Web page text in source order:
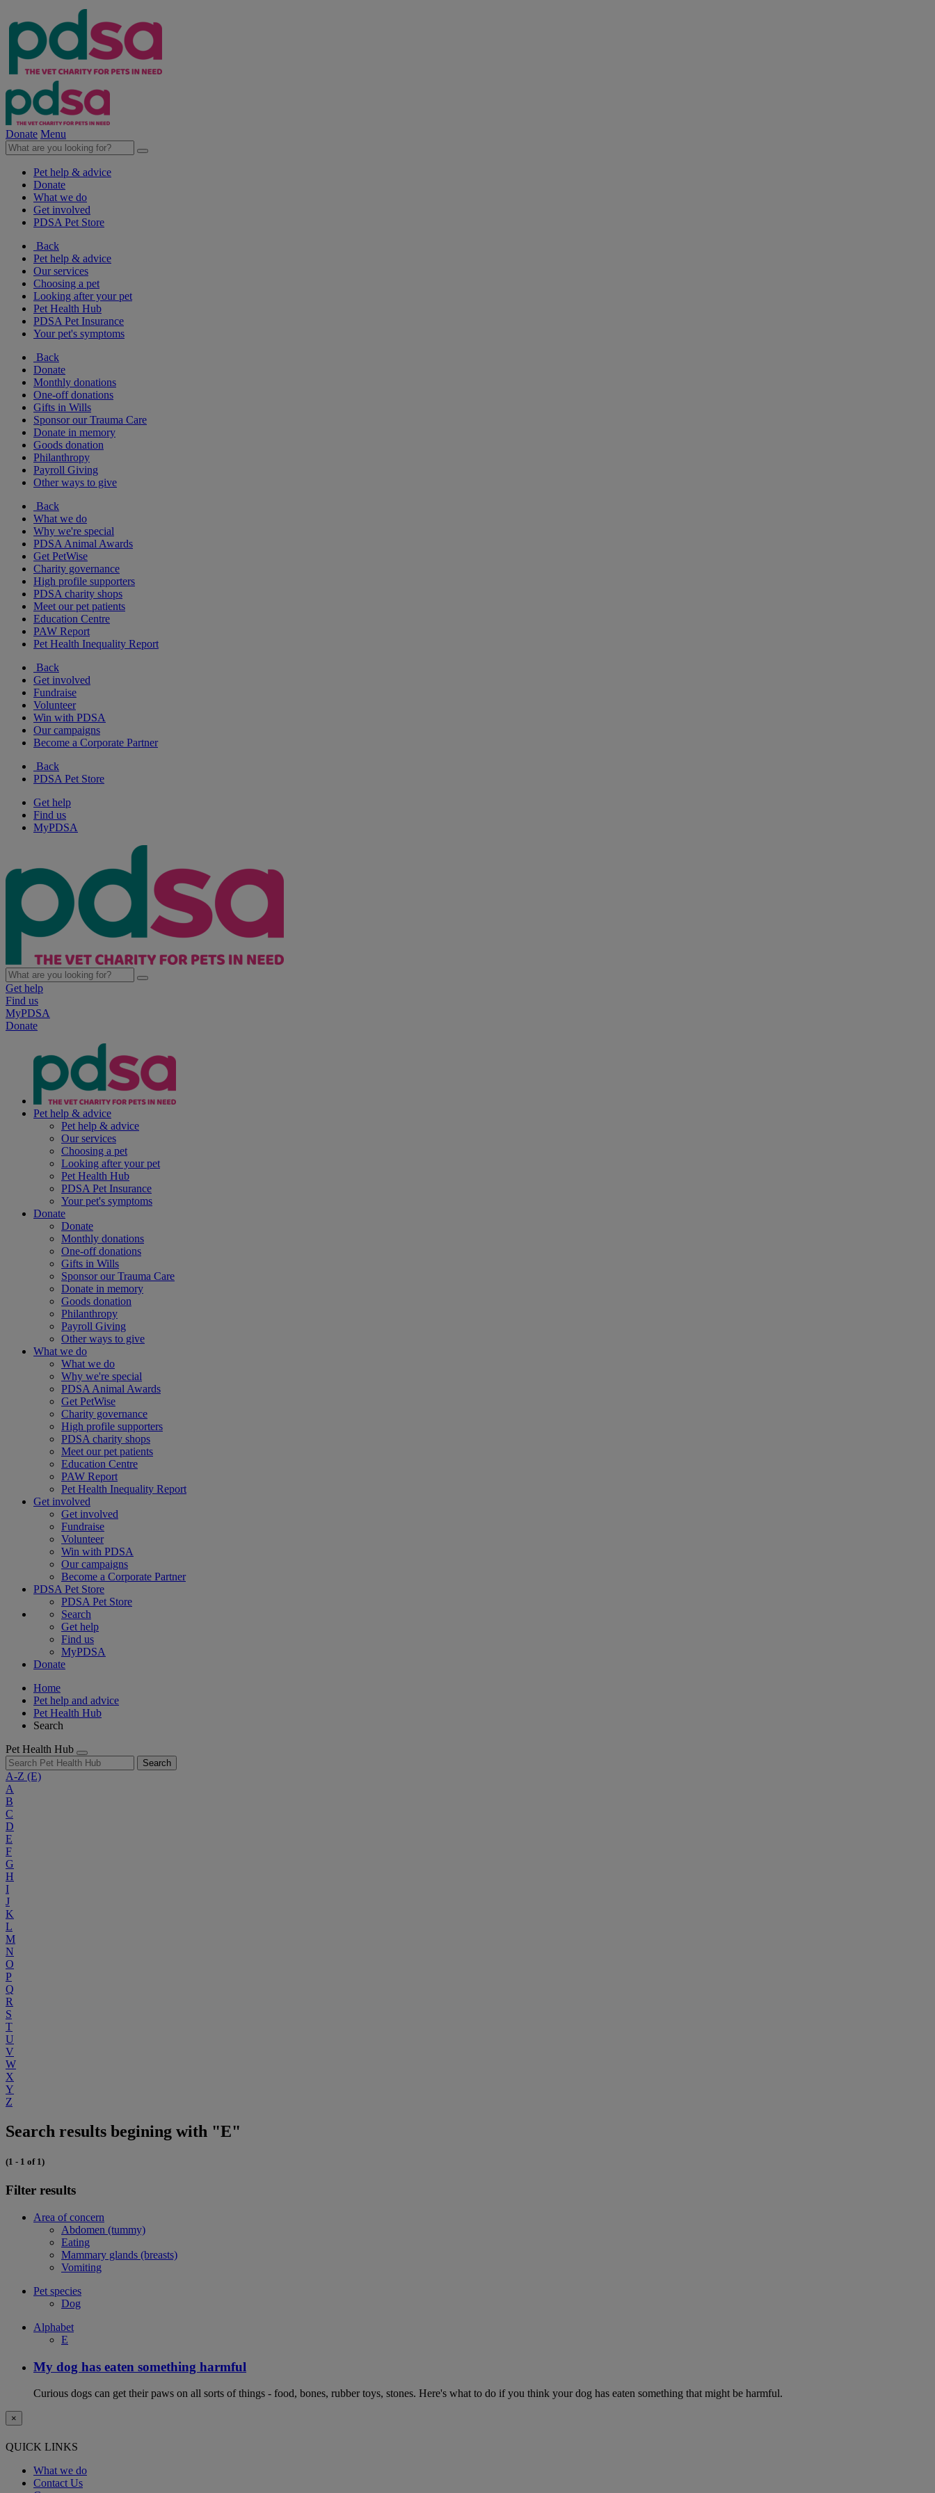
Donate Menu
Pet help & advice
Donate
What we do
Get involved
PDSA Pet Store
Back
Pet help & advice
Our services
Choosing a pet
Looking after your pet
Pet Health Hub
PDSA Pet Insurance
Your pet's symptoms
Back
Donate
Monthly donations
One-off donations
Gifts in Wills
Sponsor our Trauma Care
Donate in memory
Goods donation
Philanthropy
Payroll Giving
Other ways to give
Back
What we do
Why we're special
PDSA Animal Awards
Get PetWise
Charity governance
High profile supporters
PDSA charity shops
Meet our pet patients
Education Centre
PAW Report
Pet Health Inequality Report
Back
Get involved
Fundraise
Volunteer
Win with PDSA
Our campaigns
Become a Corporate Partner
Back
PDSA Pet Store
Get help
Find us
MyPDSA
Get help
Find us
MyPDSA
Donate
Pet help & advice
Pet help & advice
Our services
Choosing a pet
Looking after your pet
Pet Health Hub
PDSA Pet Insurance
Your pet's symptoms
Donate
Donate
Monthly donations
One-off donations
Gifts in Wills
Sponsor our Trauma Care
Donate in memory
Goods donation
Philanthropy
Payroll Giving
Other ways to give
What we do
What we do
Why we're special
PDSA Animal Awards
Get PetWise
Charity governance
High profile supporters
PDSA charity shops
Meet our pet patients
Education Centre
PAW Report
Pet Health Inequality Report
Get involved
Get involved
Fundraise
Volunteer
Win with PDSA
Our campaigns
Become a Corporate Partner
PDSA Pet Store
PDSA Pet Store
Search
Get help
Find us
MyPDSA
Donate
Home
Pet help and advice
Pet Health Hub
Search
Pet Health Hub
Search
A-Z (E)
A
B
C
D
E
F
G
H
I
J
K
L
M
N
O
P
Q
R
S
T
U
V
W
X
Y
Z
Search results begining with "E"
(1 - 1 of 1)
Filter results
Area of concern
Abdomen (tummy)
Eating
Mammary glands (breasts)
Vomiting
Pet species
Dog
Alphabet
E
My dog has eaten something harmful
Curious dogs can get their paws on all sorts of things - food, bones, rubber toys, stones. Here's what to do if you think your dog has eaten something that might be harmful.
×
QUICK LINKS
What we do
Contact Us